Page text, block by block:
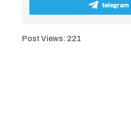
telegram
Post Views: 221